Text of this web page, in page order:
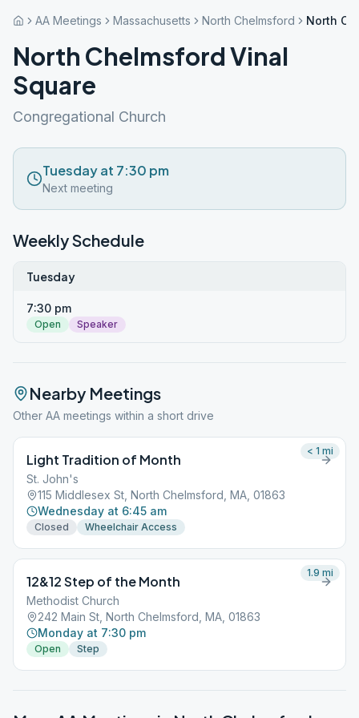
AA Meetings Massachusetts North Chelmsford North
North Chelmsford Vinal
Square
Congregational Church
Tuesday at 7:30 pm
Next meeting
Weekly Schedule
Tuesday
7:30 pm
Open Speaker
Nearby Meetings
Other AA meetings within a short drive
Light Tradition of Month
St. John's
115 Middlesex St, North Chelmsford, MA, 01863
Wednesday at 6:45 am
Closed Wheelchair Access
< 1 mi
12&12 Step of the Month
Methodist Church
242 Main St, North Chelmsford, MA, 01863
Monday at 7:30 pm
Open Step
1.9 mi